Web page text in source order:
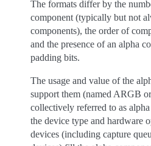
The formats differ by the
component (typically but not
components), the order of
and the presence of an alpha
padding bits.
The usage and value of the
support them (named ARGB
collectively referred to as
the device type and hardware
devices (including capture